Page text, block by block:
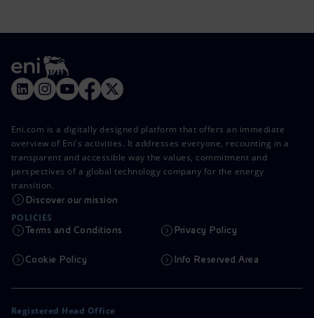
Eni.com is a digitally designed platform that offers an immediate
overview of Eni's activities. It addresses everyone, recounting in a
transparent and accessible way the values, commitment and
perspectives of a global technology company for the energy
transition.
Discover our mission
POLICIES
Terms and Conditions Privacy Policy
Cookie Policy Info Reserved Area
Registered Head Office